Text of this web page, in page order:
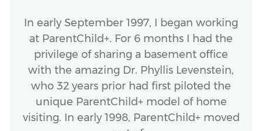
In early September 1997, I began working
at ParentChild+. For 6 months I had the
privilege of sharing a basement office
with the amazing Dr. Phyllis Levenstein,
who 32 years prior had first piloted the
unique ParentChild+ model of home
visiting. In early 1998, ParentChild+ moved